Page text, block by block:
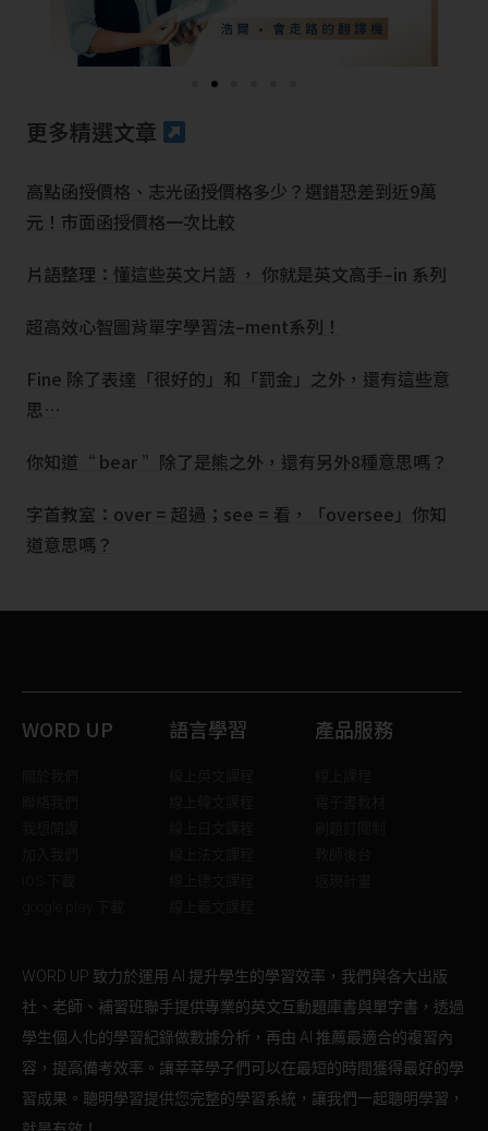
更多精選文章
高點函授價格、志光函授價格多少？選錯恐差到近9萬
元！市面函授價格一次比較
片語整理：懂這些英文片語 ， 你就是英文高手–in 系列
超高效心智圖背單字學習法–ment系列！
Fine 除了表達「很好的」和「罰金」之外，還有這些意
思…
你知道“ bear ”除了是熊之外，還有另外8種意思嗎？
字首教室：over = 超過；see = 看，「oversee」你知
道意思嗎？
WORD UP 語言學習 產品服務
WORD UP 致力於運用 AI 提升學生的學習效率，我們與各大出版
社、老師、補習班聯手提供專業的英文互動題庫書與單字書，透過
學生個人化的學習紀錄做數據分析，再由 AI 推薦最適合的複習內
容，提高備考效率。讓莘莘學子們可以在最短的時間獲得最好的學
習成果。聰明學習提供您完整的學習系統，讓我們一起聰明學習，